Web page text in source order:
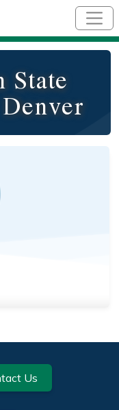
State
Us